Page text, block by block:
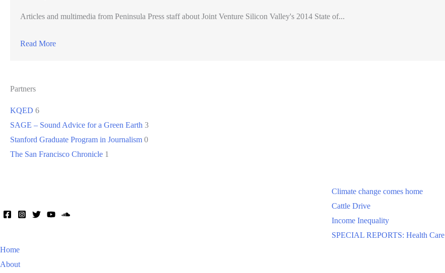
Articles and multimedia from Peninsula Press staff about Joint Venture Silicon Valley's 2014 State of...
Read More
Partners
KQED 6
SAGE – Sound Advice for a Green Earth 3
Stanford Graduate Program in Journalism 0
The San Francisco Chronicle 1
Climate change comes home
Cattle Drive
Income Inequality
SPECIAL REPORTS: Health Care
Home
About